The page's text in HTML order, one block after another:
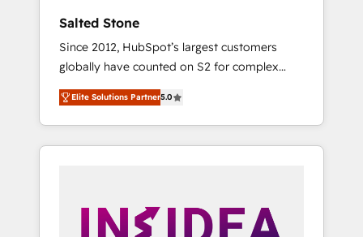
Salted Stone
Since 2012, HubSpot’s largest customers
globally have counted on S2 for complex
migrations, change management, systems
integration, and creative solutions that
deliver measurable impact and transform
brand experiences As one of the few full-
globally regionalized HubSpot websites,
Elite Solutions Partner5.0